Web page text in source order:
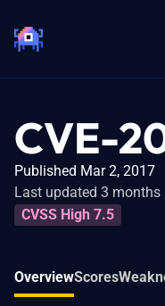
CVE-
Published Mar 2, 2017
Last updated 3 months
CVSS High 7.5
OverviewScores